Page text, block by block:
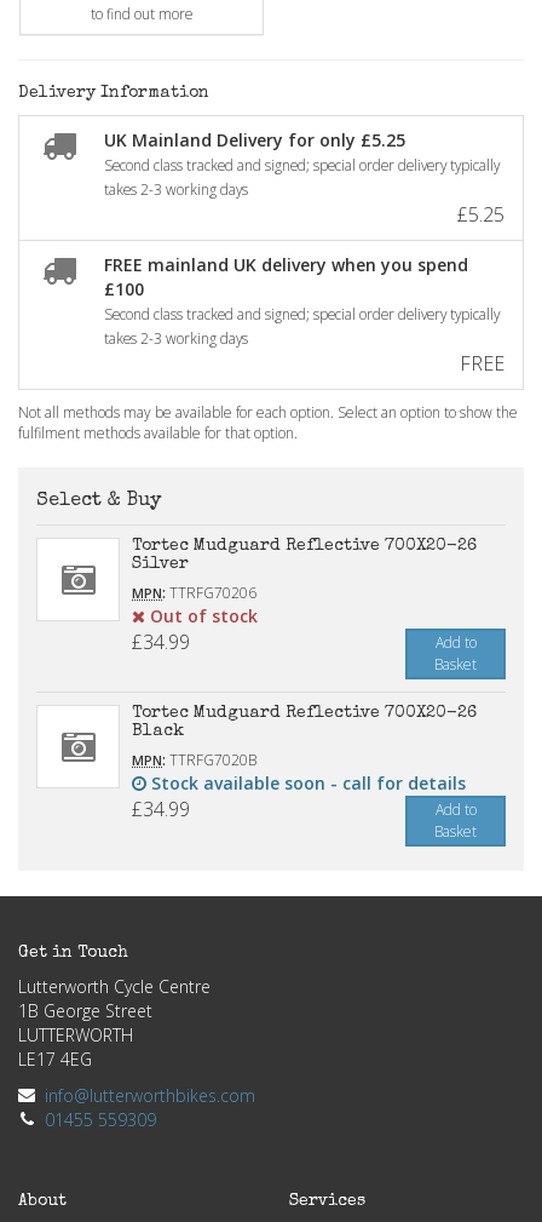
to find out more
Delivery Information
UK Mainland Delivery for only £5.25
Second class tracked and signed; special order delivery typically
takes 2-3 working days
£5.25
FREE mainland UK delivery when you spend
£100
Second class tracked and signed; special order delivery typically
takes 2-3 working days
FREE
Not all methods may be available for each option. Select an option to show the
fulfilment methods available for that option.
Select & Buy
Tortec Mudguard Reflective 700X20-26
Silver
MPN: TTRFG70206
Out of stock
£34.99
Add to
Basket
Tortec Mudguard Reflective 700X20-26
Black
MPN: TTRFG7020B
Stock available soon - call for details
£34.99
Add to
Basket
Get in Touch
Lutterworth Cycle Centre
1B George Street
LUTTERWORTH
LE17 4EG
info@lutterworthbikes.com
01455 559309
About Services